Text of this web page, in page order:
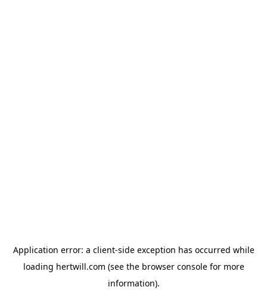
Application error: a client-side exception has occurred while
loading hertwill.com (see the browser consolefor more
information).